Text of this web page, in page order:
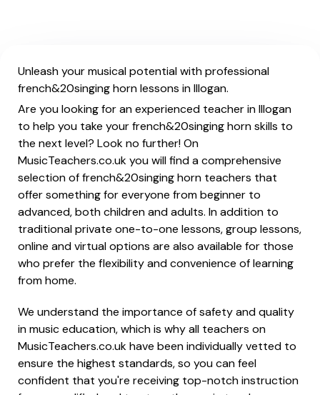
Unleash your musical potential with professional
french&20singing horn lessons in Illogan.
Are you looking for an experienced teacher in Illogan
to help you take your french&20singing horn skills to
the next level? Look no further! On
MusicTeachers.co.uk you will find a comprehensive
selection of french&20singing horn teachers that
offer something for everyone from beginner to
advanced, both children and adults. In addition to
traditional private one-to-one lessons, group lessons,
online and virtual options are also available for those
who prefer the flexibility and convenience of learning
from home.
We understand the importance of safety and quality
in music education, which is why all teachers on
MusicTeachers.co.uk have been individually vetted to
ensure the highest standards, so you can feel
confident that you're receiving top-notch instruction